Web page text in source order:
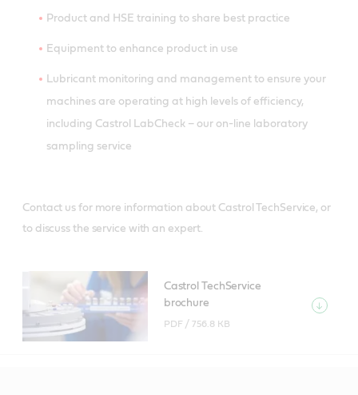
Product and HSE training to share best practice
Equipment to enhance product in use
Lubricant monitoring and management to ensure your
machines are operating at high levels of efficiency,
including Castrol LabCheck – our on-line laboratory
sampling service
Contact us for more information about Castrol TechService, or
to discuss the service with an expert.
Castrol TechService
brochure
PDF /756.8 KB